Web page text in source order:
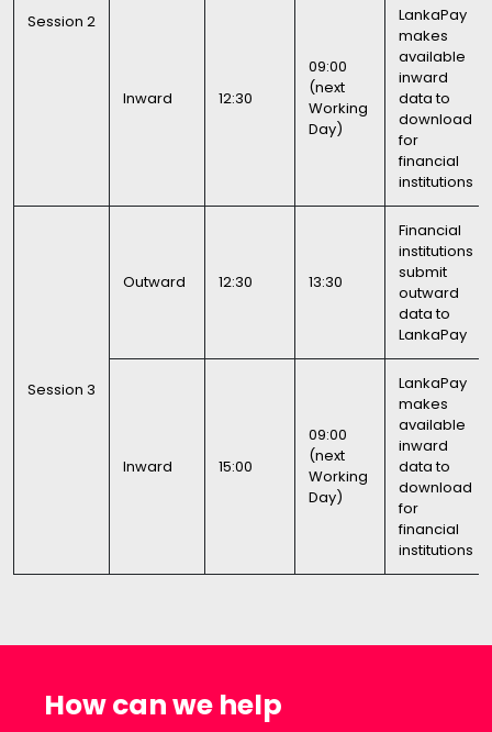
Session 2
Inward 12:30
09:00
(next
Working
Day)
LankaPay
makes
available
inward
data to
download
for
financial
institutions
Session 3
Outward 12:30 13:30
Financial
institutions
submit
outward
data to
LankaPay
Inward 15:00
09:00
(next
Working
Day)
LankaPay
makes
available
inward
data to
download
for
financial
institutions
How can we help